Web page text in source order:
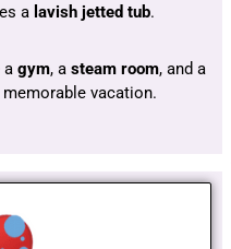
a lavish jetted tub.
a gym, a steam room, and a
vacation.